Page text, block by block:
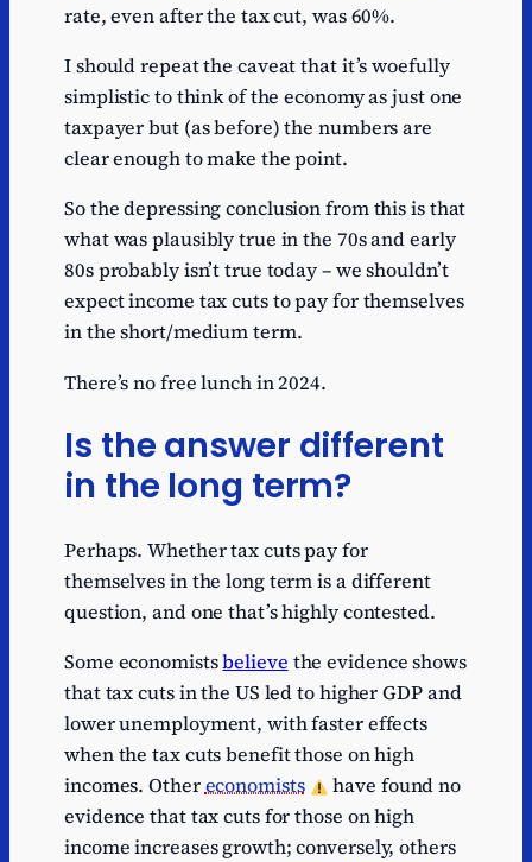
rate, even after the tax cut, was 60%.
I should repeat the caveat that it’s woefully
simplistic to think of the economy as just one
taxpayer but (as before) the numbers are
clear enough to make the point.
So the depressing conclusion from this is that
what was plausibly true in the 70s and early
80s probably isn’t true today – we shouldn’t
expect income tax cuts to pay for themselves
in the short/medium term.
There’s no free lunch in 2024.
Is the answer different
in the long term?
Perhaps. Whether tax cuts pay for
themselves in the long term is a different
question, and one that’s highly contested.
Some economistsbelieve the evidence shows
that tax cuts in the US led to higher GDP and
lower unemployment, with faster effects
when the tax cuts benefit those on high
incomes. Othereconomists
have found no
evidence that tax cuts for those on high
income increases growth; conversely, others